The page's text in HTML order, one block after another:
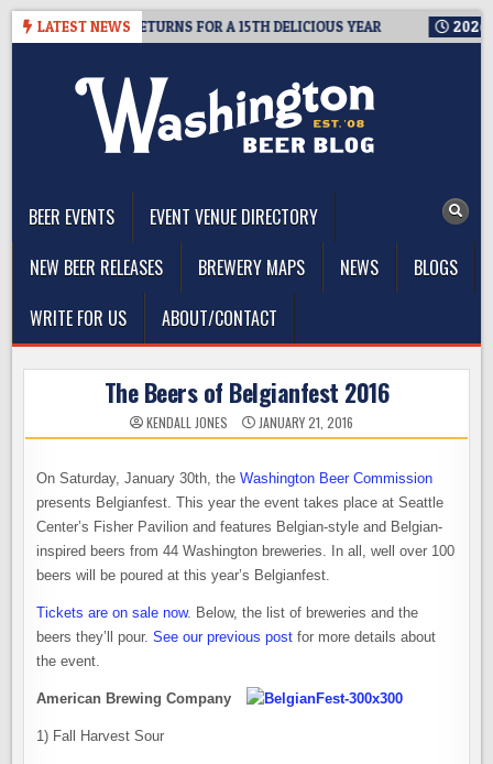
Skip
LATEST NEWS
RETURNS FOR A 15TH DELICIOUS YEAR 2026-08-05
BEER EVENTS
EVENT VENUE DIRECTORY
NEW BEER RELEASES
BREWERY MAPS NEWS
BLOGS
WRITE FOR US
ABOUT/CONTACT
The Beers of Belgianfest 2016
KENDALL JONES JANUARY 21, 2016
On Saturday, January 30th, theWashington Beer Commission
presents Belgianfest. This year the event takes place at Seattle
Center’s Fisher Pavilion and features Belgian-style and Belgian-
inspired beers from 44 Washington breweries. In all, well over 100
beers will be poured at this year’s Belgianfest.
Tickets are on sale now. Below, the list of breweries and the
beers they’ll pour.See our previous post for more details about
the event.
American Brewing Company
1) Fall Harvest Sour